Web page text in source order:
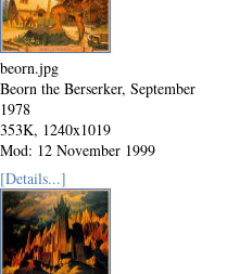
beorn.jpg
Beorn the Berserker, September
1978
353K, 1240x1019
Mod: 12 November 1999
[Details...]